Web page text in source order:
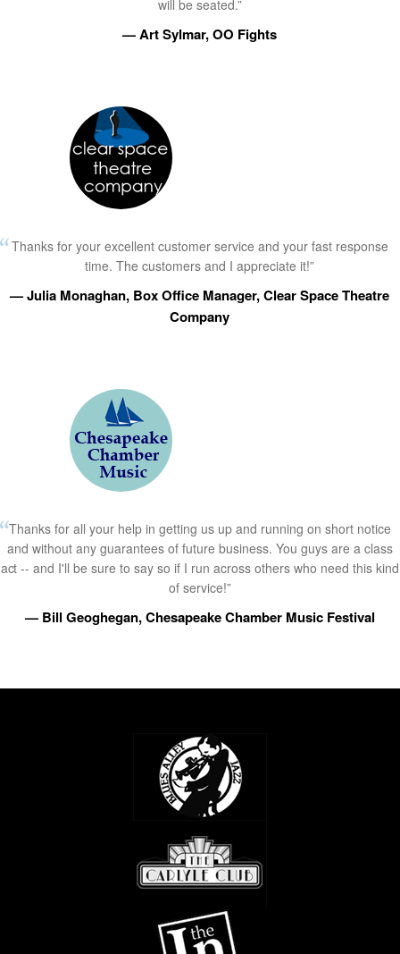
will be seated.”
— Art Sylmar, OO Fights
Thanks for your excellent customer service and your fast response
time. The customers and I appreciate it!”
— Julia Monaghan, Box Office Manager, Clear Space Theatre
Company
Thanks for all your help in getting us up and running on short notice
and without any guarantees of future business. You guys are a class
act -- and I'll be sure to say so if I run across others who need this kind
of service!”
— Bill Geoghegan, Chesapeake Chamber Music Festival